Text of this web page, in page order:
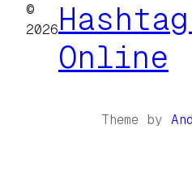
©
2026 Hashtag
Online
Theme by